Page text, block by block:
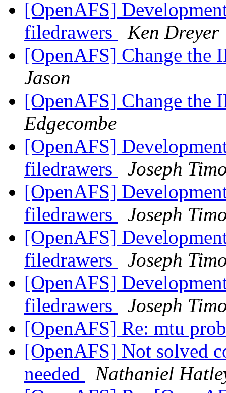
[OpenAFS]
filedrawers
Ken Dreyer
[OpenAFS] Change the
Jason
[OpenAFS] Change the
Edgecombe
[OpenAFS]
filedrawers
Joseph
[OpenAFS]
filedrawers
Joseph
[OpenAFS]
filedrawers
Joseph
[OpenAFS]
filedrawers
Joseph
[OpenAFS] Re: mtu
[OpenAFS] Not solved
needed
Nathaniel